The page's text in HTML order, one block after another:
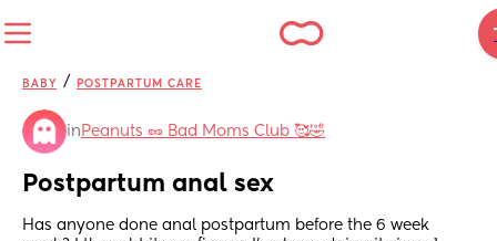
BABY / POSTPARTUM CARE
in Peanuts 🥜 Bad Moms Club 🥰🤣
Postpartum anal sex
Has anyone done anal postpartum before the 6 week